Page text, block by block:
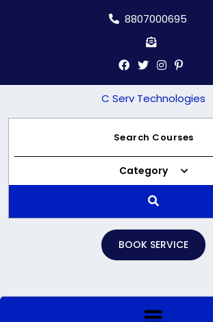
8807000695
C Serv Technologies
Category
BOOK SERVICE